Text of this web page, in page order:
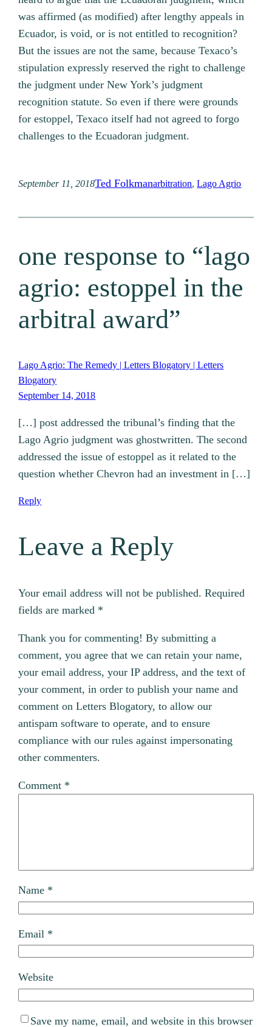
was affirmed (as modified) after lengthy appeals in
Ecuador, is void, or is not entitled to recognition?
But the issues are not the same, because Texaco’s
stipulation expressly reserved the right to challenge
the judgment under New York’s judgment
recognition statute. So even if there were grounds
for estoppel, Texaco itself had not agreed to forgo
challenges to the Ecuadoran judgment.
September 11, 2018Ted Folkmanarbitration, Lago Agrio
one response to “lago
agrio: estoppel in the
arbitral award”
Lago Agrio: The Remedy | Letters Blogatory | Letters
Blogatory
September 14, 2018
[…] post addressed the tribunal’s finding that the
Lago Agrio judgment was ghostwritten. The second
addressed the issue of estoppel as it related to the
question whether Chevron had an investment in […]
Reply
Leave a Reply
Your email address will not be published. Required
fields are marked *
Thank you for commenting! By submitting a
comment, you agree that we can retain your name,
your email address, your IP address, and the text of
your comment, in order to publish your name and
comment on Letters Blogatory, to allow our
antispam software to operate, and to ensure
compliance with our rules against impersonating
other commenters.
Comment *
Name *
Email *
Website
Save my name, email, and website in this browser